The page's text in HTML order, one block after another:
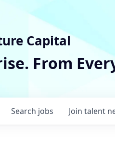
Capital
From
Search jobs Join talent